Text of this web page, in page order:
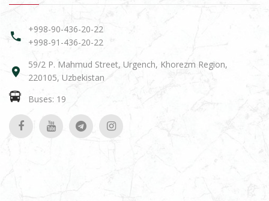
+998-90-436-20-22
+998-91-436-20-22
59/2 P. Mahmud Street, Urgench, Khorezm Region,
220105, Uzbekistan
Buses: 19